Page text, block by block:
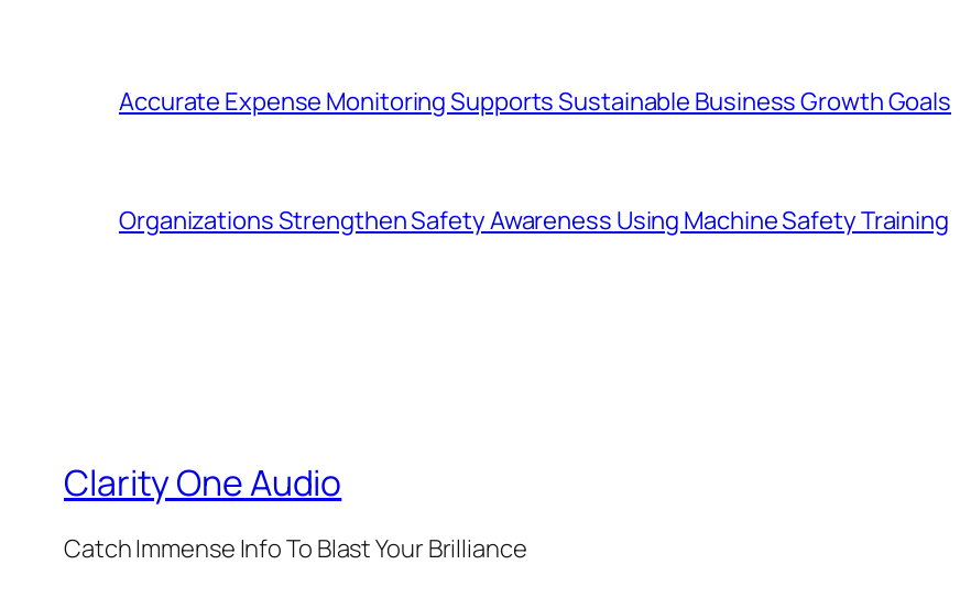
Accurate Expense Monitoring Supports Sustainable Business Growth Goals
Organizations Strengthen Safety Awareness Using Machine Safety Training
Clarity One Audio
Catch Immense Info To Blast Your Brilliance